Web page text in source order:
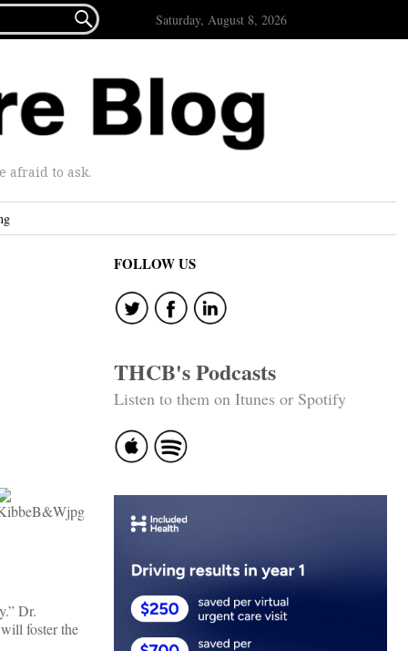
 Saturday, August 8, 2026
afraid to ask.
Dr.
foster the
FOLLOW US
THCB's Podcasts
Listen to them on Itunes or Spotify